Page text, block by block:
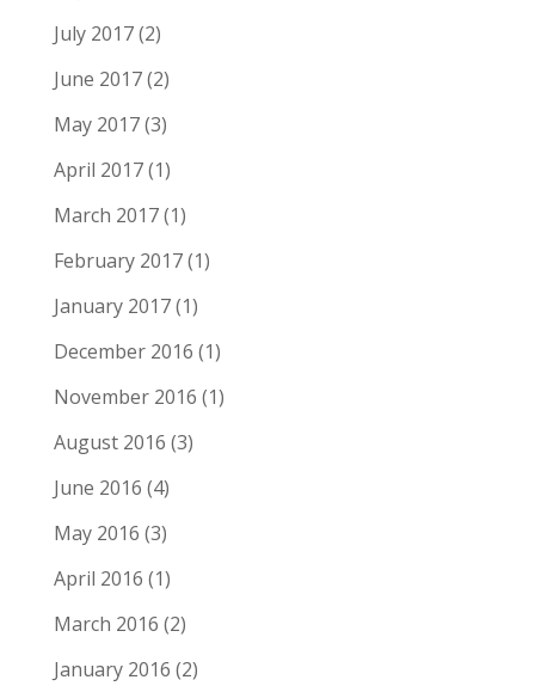
July 2017(2)
June 2017(2)
May 2017(3)
April 2017(1)
March 2017(1)
February 2017(1)
January 2017(1)
December 2016 (1)
November 2016 (1)
August 2016 (3)
June 2016 (4)
May 2016 (3)
April 2016 (1)
March 2016 (2)
January 2016 (2)